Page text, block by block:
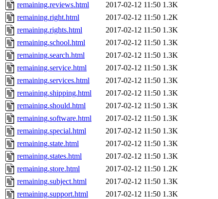
remaining.reviews.html
2017-02-12 11:50 1.3K
remaining.right.html
2017-02-12 11:50 1.2K
remaining.rights.html
2017-02-12 11:50 1.3K
remaining.school.html
2017-02-12 11:50 1.3K
remaining.search.html
2017-02-12 11:50 1.3K
remaining.service.html
2017-02-12 11:50 1.3K
remaining.services.html
2017-02-12 11:50 1.3K
remaining.shipping.html
2017-02-12 11:50 1.3K
remaining.should.html
2017-02-12 11:50 1.3K
remaining.software.html
2017-02-12 11:50 1.3K
remaining.special.html
2017-02-12 11:50 1.3K
remaining.state.html
2017-02-12 11:50 1.3K
remaining.states.html
2017-02-12 11:50 1.3K
remaining.store.html
2017-02-12 11:50 1.2K
remaining.subject.html
2017-02-12 11:50 1.3K
remaining.support.html
2017-02-12 11:50 1.3K